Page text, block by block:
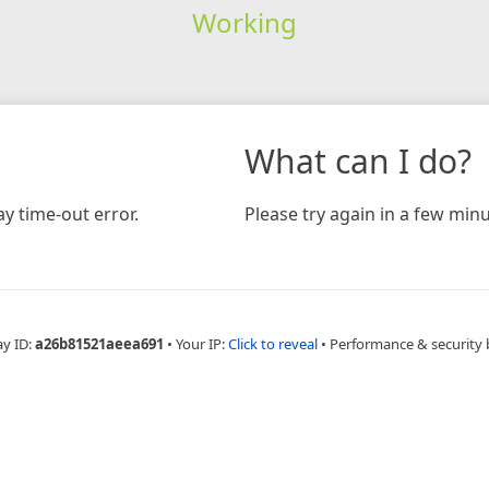
Working
time-out error.
What can I do?
Please try again in a few
ID:a26b81521aeea691 • Your IP:Click to reveal • Performance & security